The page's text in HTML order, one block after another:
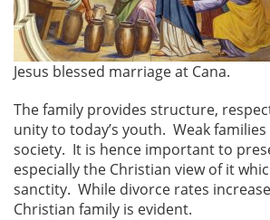
Jesus blessed marriage at Cana.
The family provides structure,
unity to today’s youth. Weak
society. It is hence important to
especially the Christian view of it
sanctity. While divorce rates
Christian family is evident.